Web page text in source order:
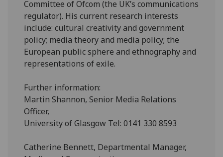
Committee of Ofcom (the UK’s communications
regulator). His current research interests
include: cultural creativity and government
policy; media theory and media policy; the
European public sphere and ethnography and
representations of exile.
Further information:
Martin Shannon, Senior Media Relations
Officer,
University of Glasgow Tel: 0141 330 8593
Catherine Bennett, Departmental Manager,